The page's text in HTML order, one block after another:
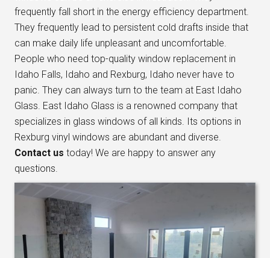
frequently fall short in the energy efficiency department.
They frequently lead to persistent cold drafts inside that
can make daily life unpleasant and uncomfortable.
People who need top-quality window replacement in
Idaho Falls, Idaho and Rexburg, Idaho never have to
panic. They can always turn to the team at East Idaho
Glass. East Idaho Glass is a renowned company that
specializes in glass windows of all kinds. Its options in
Rexburg vinyl windows are abundant and diverse.
Contact us today! We are happy to answer any
questions.